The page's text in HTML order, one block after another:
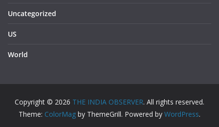
Uncategorized
US
World
Copyright © 2026 THE INDIA OBSERVER. All rights reserved.
Theme: ColorMag by ThemeGrill. Powered by WordPress.